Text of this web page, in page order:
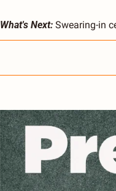
What's Next: Swearing-in